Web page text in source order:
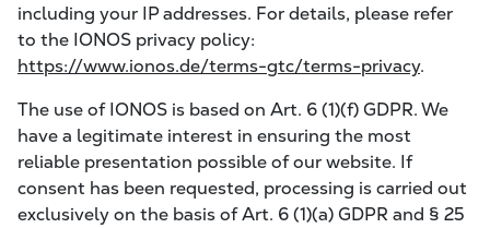
including your IP addresses. For details, please refer
to the IONOS privacy policy:
https://www.ionos.de/terms-gtc/terms-privacy.
The use of IONOS is based on Art. 6 (1)(f) GDPR. We
have a legitimate interest in ensuring the most
reliable presentation possible of our website. If
consent has been requested, processing is carried out
exclusively on the basis of Art. 6 (1)(a) GDPR and § 25